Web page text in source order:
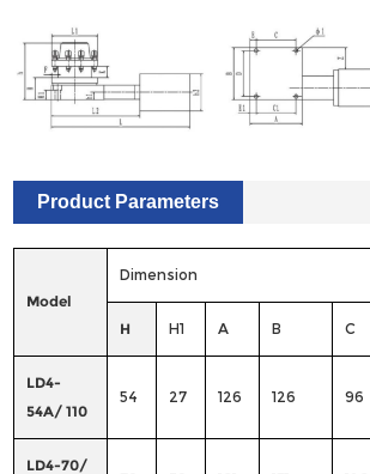
Product Parameters
Model
Dimension
H H1 A B C
LD4-
54A/ 110
54 27 126 126 96
LD4-70/